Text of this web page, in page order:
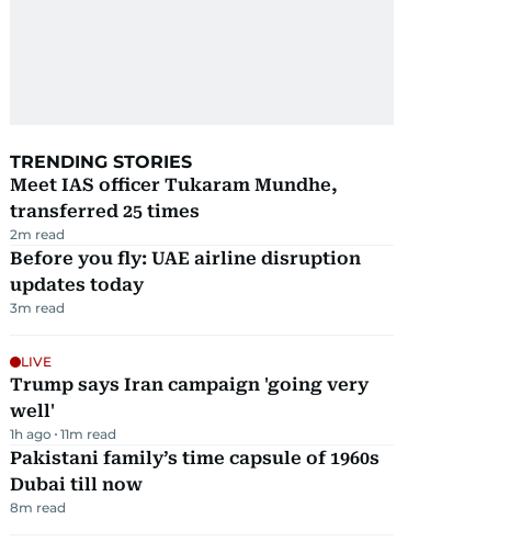
TRENDING STORIES
Meet IAS officer Tukaram Mundhe,
transferred 25 times
2m read
Before you fly: UAE airline disruption
updates today
3m read
LIVE
Trump says Iran campaign 'going very
well'
1h ago 11m read
Pakistani family’s time capsule of 1960s
Dubai till now
8m read